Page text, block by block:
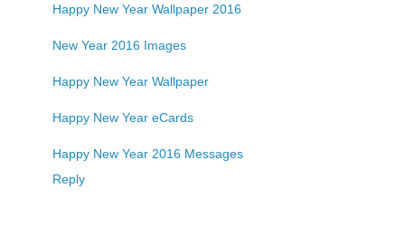
Happy New Year Wallpaper 2016
New Year 2016 Images
Happy New Year Wallpaper
Happy New Year eCards
Happy New Year 2016 Messages
Reply